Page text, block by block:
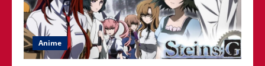
Anime